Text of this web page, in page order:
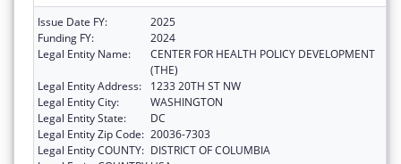
Issue Date FY:
2025
Funding FY:
2024
Legal Entity Name:
CENTER FOR HEALTH POLICY DEVELOPMENT
(THE)
Legal Entity Address:
1233 20TH ST NW
Legal Entity City:
WASHINGTON
Legal Entity State:
DC
Legal Entity Zip Code: 20036-7303
Legal Entity COUNTY: DISTRICT OF COLUMBIA